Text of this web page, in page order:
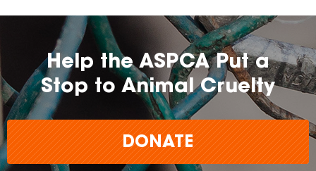
Help the ASPCA Put a
Stop to Animal Cruelty
DONATE